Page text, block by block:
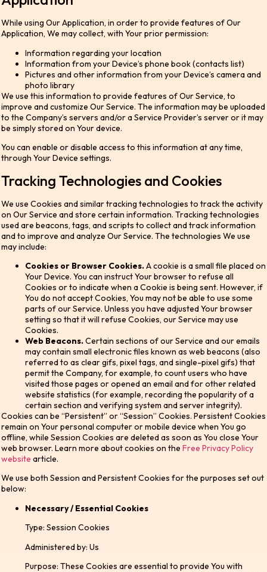
While using Our Application, in order to provide features of Our
Application, We may collect, with Your prior permission:
Information regarding your location
Information from your Device’s phone book (contacts list)
Pictures and other information from your Device’s camera and
photo library
We use this information to provide features of Our Service, to
improve and customize Our Service. The information may be uploaded
to the Company’s servers and/or a Service Provider’s server or it may
be simply stored on Your device.
You can enable or disable access to this information at any time,
through Your Device settings.
Tracking Technologies and Cookies
We use Cookies and similar tracking technologies to track the activity
on Our Service and store certain information. Tracking technologies
used are beacons, tags, and scripts to collect and track information
and to improve and analyze Our Service. The technologies We use
may include:
Cookies or Browser Cookies.A cookie is a small file placed on
Your Device. You can instruct Your browser to refuse all
Cookies or to indicate when a Cookie is being sent. However, if
You do not accept Cookies, You may not be able to use some
parts of our Service. Unless you have adjusted Your browser
setting so that it will refuse Cookies, our Service may use
Cookies.
Web Beacons.Certain sections of our Service and our emails
may contain small electronic files known as web beacons (also
referred to as clear gifs, pixel tags, and single-pixel gifs) that
permit the Company, for example, to count users who have
visited those pages or opened an email and for other related
website statistics (for example, recording the popularity of a
certain section and verifying system and server integrity).
Cookies can be “Persistent” or “Session” Cookies. Persistent Cookies
remain on Your personal computer or mobile device when You go
offline, while Session Cookies are deleted as soon as You close Your
web browser. Learn more about cookies on the Free Privacy Policy
website article.
We use both Session and Persistent Cookies for the purposes set out
below:
Necessary / Essential Cookies
Type: Session Cookies
Administered by: Us
Purpose: These Cookies are essential to provide You with